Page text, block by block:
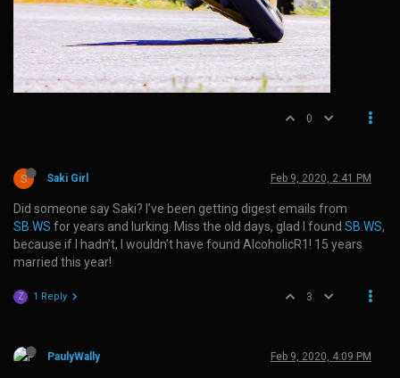
0
S Saki Girl Feb 9, 2020, 2:41 PM
Did someone say Saki? I’ve been getting digest emails from
SB.WS for years and lurking. Miss the old days, glad I found SB.WS,
because if I hadn’t, I wouldn’t have found AlcoholicR1! 15 years
married this year!
Z 1 Reply 3
PaulyWally Feb 9, 2020, 4:09 PM